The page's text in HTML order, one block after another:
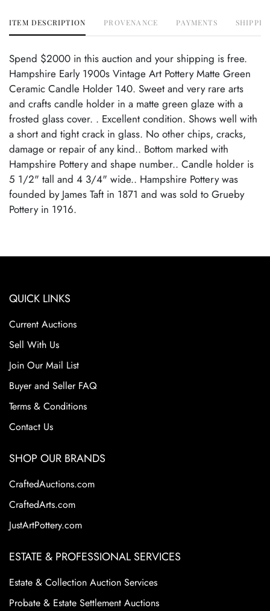
ITEM DESCRIPTION PROVENANCE PAYMENTS
Spend $2000 in this auction and your shipping is free.
Hampshire Early 1900s Vintage Art Pottery Matte Green
Ceramic Candle Holder 140. Sweet and very rare arts
and crafts candle holder in a matte green glaze with a
frosted glass cover. . Excellent condition. Shows well with
a short and tight crack in glass. No other chips, cracks,
damage or repair of any kind.. Bottom marked with
Hampshire Pottery and shape number.. Candle holder is
5 1/2" tall and 4 3/4" wide.. Hampshire Pottery was
founded by James Taft in 1871 and was sold to Grueby
Pottery in 1916.
Excellent Condition
QUICK LINKS
Current Auctions
Sell With Us
Join Our Mail List
Buyer and Seller FAQ
Terms & Conditions
Contact Us
SHOP OUR BRANDS
CraftedAuctions.com
CraftedArts.com
JustArtPottery.com
ESTATE & PROFESSIONAL SERVICES
Estate & Collection Auction Services
Probate & Estate Settlement Auctions